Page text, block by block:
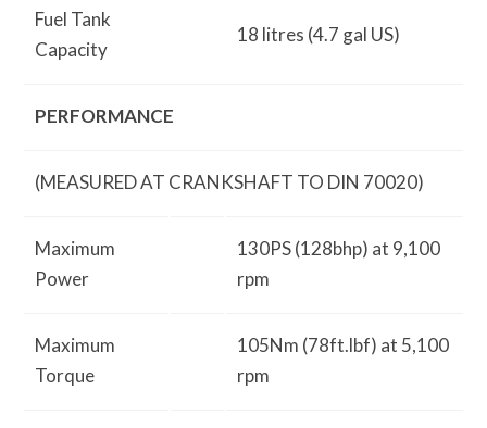
Fuel Tank
Capacity
18 litres (4.7 gal US)
PERFORMANCE
(MEASURED AT CRANKSHAFT TO DIN 70020)
Maximum
Power
130PS (128bhp) at 9,100
rpm
Maximum
Torque
105Nm (78ft.lbf) at 5,100
rpm